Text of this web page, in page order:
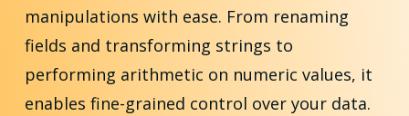
manipulations with ease. From renaming
fields and transforming strings to
performing arithmetic on numeric values, it
enables fine-grained control over your data.